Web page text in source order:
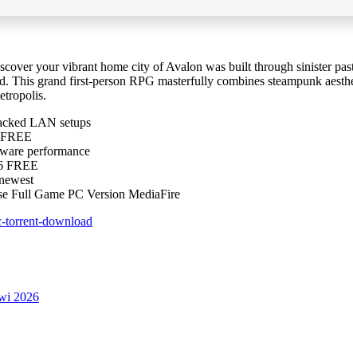
your vibrant home city of Avalon was built through sinister
grand first-person RPG masterfully combines steampunk
LAN setups
performance
FREE
Full Game PC Version MediaFire
torrent-download
2026